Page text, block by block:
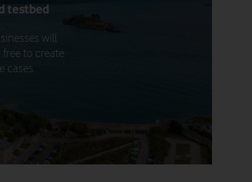
testbed
will
to create
cases.